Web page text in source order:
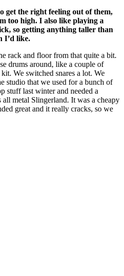
get the right feeling out of them,
too high. I also like playing a
so getting anything taller than
I’d like.
rack and floor from that quite a bit.
drums around, like a couple of
We switched snares a lot. We
studio that we used for a bunch of
stuff last winter and needed a
metal Slingerland. It was a cheapy
great and it really cracks, so we